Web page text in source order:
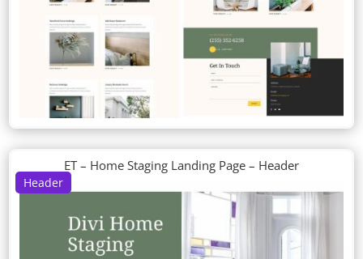
Header
ET – Home Staging Landing Page – Header